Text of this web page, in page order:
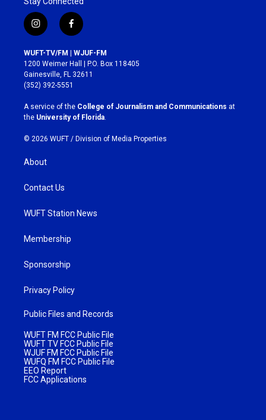
i
n
s
t
a
g
r
a
m
f
a
c
e
b
o
k
WUFT-TV/FM | WJUF-FM
1200 Weimer Hall | P.O. Box 118405
Gainesville, FL 32611
(352) 392-5551
A service of the College of Journalism and Communications at
the University of Florida
© 2026 WUFT / Division of Media Properties
About
Contact Us
WUFT Station News
Membership
Sponsorship
Privacy Policy
Public Files and Records
WUFT FM FCC Public File
WUFT TV FCC Public File
WJUF FM FCC Public File
WUFQ FM FCC Public File
EEO Report
FCC Applications